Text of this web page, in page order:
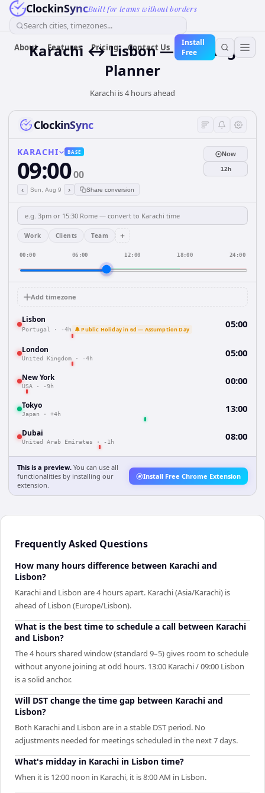
ClockinSyncBuilt for teams without borders
Search cities, timezones...
About Features Pricing Contact Us
Install
Free
Karachi ↔ Lisbon — Meeting
Planner
Karachi is 4 hours ahead
ClockinSync
KARACHI BASE
09:0000
‹ Sun, Aug 9 › Share conversion
Now
12h
Work Clients Team +
00:00 06:00 12:00 18:00 24:00
Add timezone
Lisbon
Portugal · -4h 🔔 Public Holiday in 6d — Assumption Day 05:00
London
United Kingdom · -4h 05:00
New York
USA · -9h 00:00
Tokyo
Japan · +4h 13:00
Dubai
United Arab Emirates · -1h 08:00
This is a preview. You can use all
functionalities by installing our
extension.
Install Free Chrome Extension
Frequently Asked Questions
How many hours difference between Karachi and
Lisbon?
Karachi and Lisbon are 4 hours apart. Karachi (Asia/Karachi) is
ahead of Lisbon (Europe/Lisbon).
What is the best time to schedule a call between Karachi
and Lisbon?
The 4 hours shared window (standard 9–5) gives room to schedule
without anyone joining at odd hours. 13:00 Karachi / 09:00 Lisbon
is a solid anchor.
Will DST change the time gap between Karachi and
Lisbon?
Both Karachi and Lisbon are in a stable DST period. No
adjustments needed for meetings scheduled in the next 7 days.
What's midday in Karachi in Lisbon time?
When it is 12:00 noon in Karachi, it is 8:00 AM in Lisbon.